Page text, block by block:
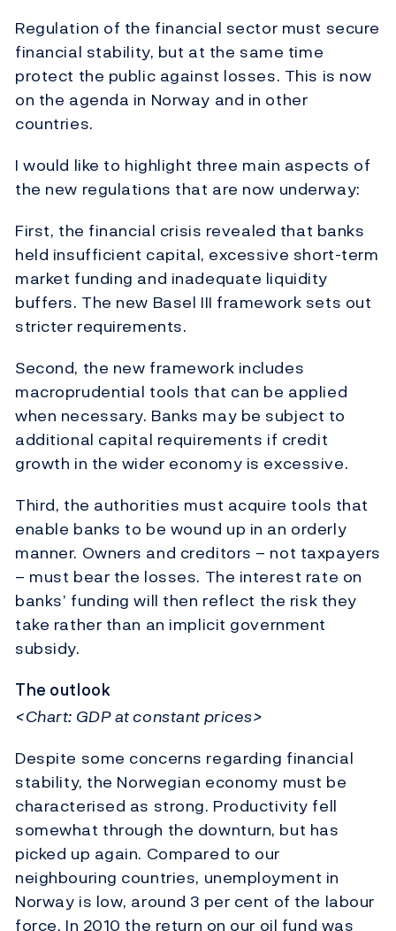
Regulation of the financial sector must secure
financial stability, but at the same time
protect the public against losses. This is now
on the agenda in Norway and in other
countries.
I would like to highlight three main aspects of
the new regulations that are now underway:
First, the financial crisis revealed that banks
held insufficient capital, excessive short-term
market funding and inadequate liquidity
buffers. The new Basel III framework sets out
stricter requirements.
Second, the new framework includes
macroprudential tools that can be applied
when necessary. Banks may be subject to
additional capital requirements if credit
growth in the wider economy is excessive.
Third, the authorities must acquire tools that
enable banks to be wound up in an orderly
manner. Owners and creditors – not taxpayers
– must bear the losses. The interest rate on
banks’ funding will then reflect the risk they
take rather than an implicit government
subsidy.
The outlook
<Chart: GDP at constant prices>
Despite some concerns regarding financial
stability, the Norwegian economy must be
characterised as strong. Productivity fell
somewhat through the downturn, but has
picked up again. Compared to our
neighbouring countries, unemployment in
Norway is low, around 3 per cent of the labour
force. In 2010 the return on our oil fund was